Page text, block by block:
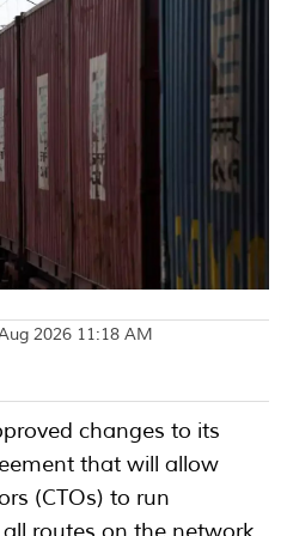
2026 11:18 AM
changes to its
that will allow
(CTOs) to run